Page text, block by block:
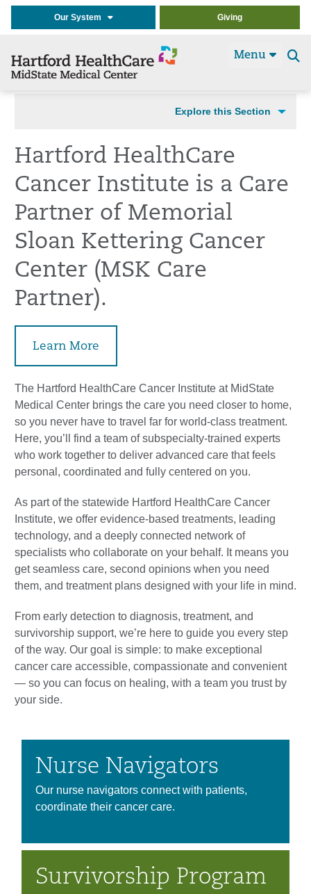
Our System Giving
Menu
Explore this Section
Hartford HealthCare
Cancer Institute is a Care
Partner of Memorial
Sloan Kettering Cancer
Center (MSK Care
Partner).
Learn More
The Hartford HealthCare Cancer Institute at MidState
Medical Center brings the care you need closer to home,
so you never have to travel far for world-class treatment.
Here, you’ll find a team of subspecialty-trained experts
who work together to deliver advanced care that feels
personal, coordinated and fully centered on you.
As part of the statewide Hartford HealthCare Cancer
Institute, we offer evidence-based treatments, leading
technology, and a deeply connected network of
specialists who collaborate on your behalf. It means you
get seamless care, second opinions when you need
them, and treatment plans designed with your life in mind.
From early detection to diagnosis, treatment, and
survivorship support, we’re here to guide you every step
of the way. Our goal is simple: to make exceptional
cancer care accessible, compassionate and convenient
— so you can focus on healing, with a team you trust by
your side.
Nurse Navigators
Our nurse navigators connect with patients,
coordinate their cancer care.
Survivorship Program